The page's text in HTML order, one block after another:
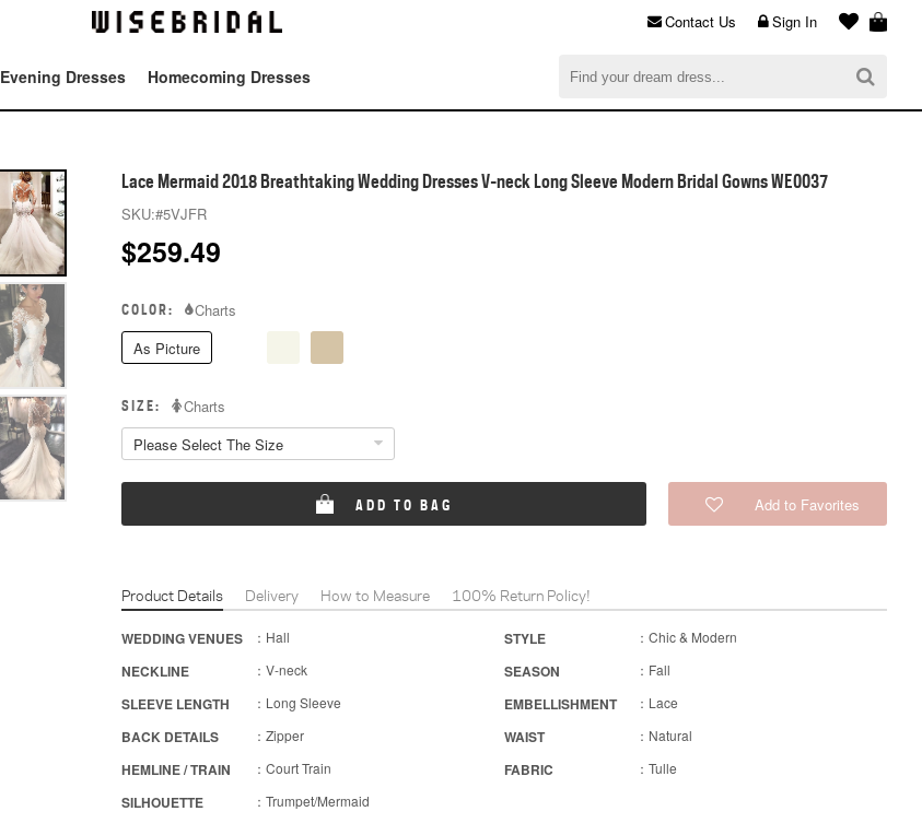
$0.00
Sign In
Contact Us
Evening Dresses Homecoming Dresses
Lace Mermaid 2018 Breathtaking Wedding Dresses V-neck Long Sleeve Modern Bridal Gowns WE0037
SKU:#5VJFR
$259.49
COLOR:
Charts
As Picture
SIZE:
Charts
Please Select The Size
ADD TO BAG Add to Favorites
Product Details Delivery How to Measure 100% Return Policy!
WEDDING VENUES ：Hall STYLE ：Chic & Modern
NECKLINE ：V-neck SEASON ：Fall
SLEEVE LENGTH ：Long Sleeve EMBELLISHMENT ：Lace
BACK DETAILS ：Zipper WAIST ：Natural
HEMLINE / TRAIN ：Court Train FABRIC ：Tulle
SILHOUETTE ：Trumpet/Mermaid